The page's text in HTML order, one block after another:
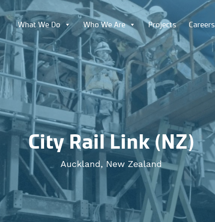
What We Do Who We Are Projects Careers
City Rail Link (NZ)
Auckland, New Zealand